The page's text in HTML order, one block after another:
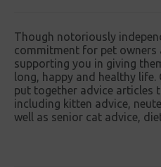
Though notoriously
commitment for pet owners
supporting you in giving
long, happy and healthy
put together advice articles
including kitten advice,
well as senior cat advice,